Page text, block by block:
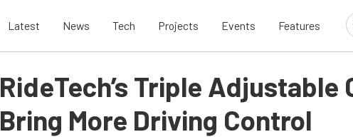
Latest News Tech Projects Events Features
RideTech’s Triple Adjustable
Bring More Driving Control